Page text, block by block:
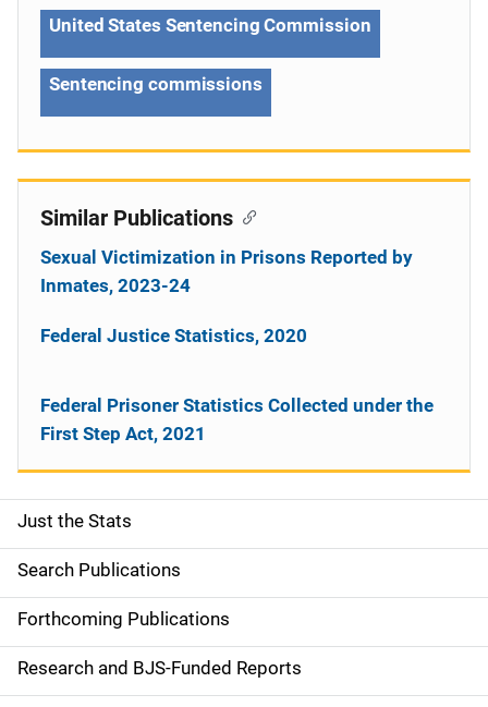
S
i
d
e
Just the Stats
Search Publications
Forthcoming Publications
Research and BJS-Funded Reports
United States Sentencing Commission
Sentencing commissions
Similar Publications
Sexual Victimization in Prisons Reported by
Inmates, 2023-24
Federal Justice Statistics, 2020
Federal Prisoner Statistics Collected under the
First Step Act, 2021